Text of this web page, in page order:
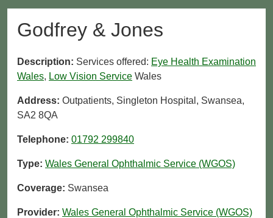
Godfrey & Jones
Description: Services offered: Eye Health Examination
Wales, Low Vision Service Wales
Address: Outpatients, Singleton Hospital, Swansea,
SA2 8QA
Telephone: 01792 299840
Type: Wales General Ophthalmic Service (WGOS)
Coverage: Swansea
Provider: Wales General Ophthalmic Service (WGOS)